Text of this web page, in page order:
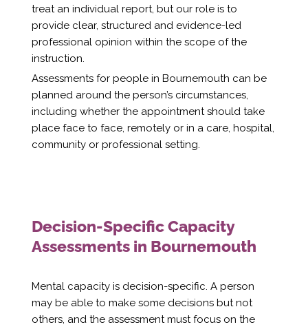
treat an individual report, but our role is to
provide clear, structured and evidence-led
professional opinion within the scope of the
instruction.
Assessments for people in Bournemouth can be
planned around the person’s circumstances,
including whether the appointment should take
place face to face, remotely or in a care, hospital,
community or professional setting.
Decision-Specific Capacity
Assessments in Bournemouth
Mental capacity is decision-specific. A person
may be able to make some decisions but not
others, and the assessment must focus on the